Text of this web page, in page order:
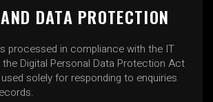
DATA PROTECTION
processed in compliance with the IT
Digital Personal Data Protection Act
solely for responding to enquiries